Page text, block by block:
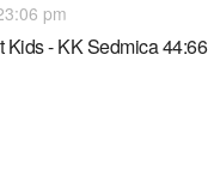
pm
Kids - KK Sedmica 44:66